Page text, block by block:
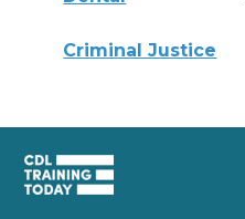
Criminal Justice